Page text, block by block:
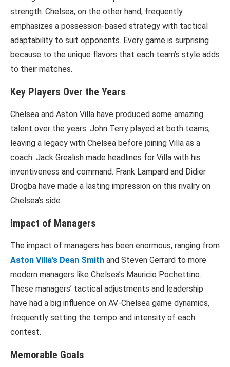
strength. Chelsea, on the other hand, frequently
emphasizes a possession-based strategy with tactical
adaptability to suit opponents. Every game is surprising
because to the unique flavors that each team’s style adds
to their matches.
Key Players Over the Years
Chelsea and Aston Villa have produced some amazing
talent over the years. John Terry played at both teams,
leaving a legacy with Chelsea before joining Villa as a
coach. Jack Grealish made headlines for Villa with his
inventiveness and command. Frank Lampard and Didier
Drogba have made a lasting impression on this rivalry on
Chelsea’s side.
Impact of Managers
The impact of managers has been enormous, ranging from
Aston Villa’s Dean Smith and Steven Gerrard to more
modern managers like Chelsea’s Mauricio Pochettino.
These managers’ tactical adjustments and leadership
have had a big influence on AV-Chelsea game dynamics,
frequently setting the tempo and intensity of each
contest.
Memorable Goals